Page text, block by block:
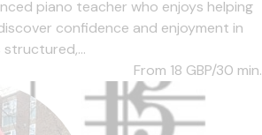
piano teacher who enjoys helping
confidence and enjoyment in
structured,...
From 18 GBP/30 min.